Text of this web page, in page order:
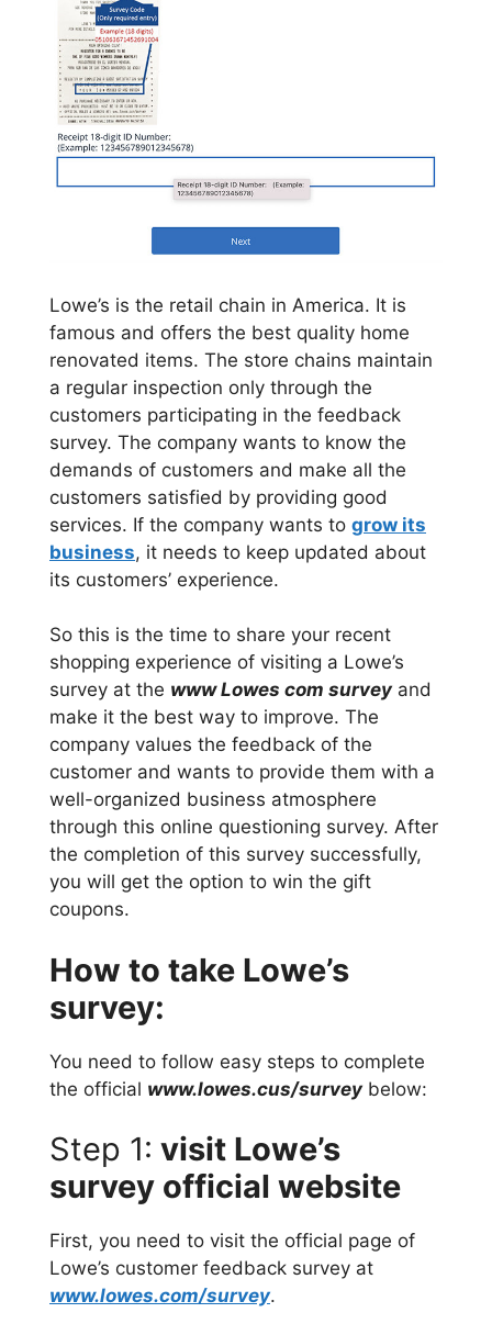
Lowe’s is the retail chain in America. It is
famous and offers the best quality home
renovated items. The store chains maintain
a regular inspection only through the
customers participating in the feedback
survey. The company wants to know the
demands of customers and make all the
customers satisfied by providing good
services. If the company wants to grow its
business, it needs to keep updated about
its customers’ experience.
So this is the time to share your recent
shopping experience of visiting a Lowe’s
survey at the www Lowes com surveyand
make it the best way to improve. The
company values the feedback of the
customer and wants to provide them with a
well-organized business atmosphere
through this online questioning survey. After
the completion of this survey successfully,
you will get the option to win the gift
coupons.
How to take Lowe’s
survey:
You need to follow easy steps to complete
the official www.lowes.cus/surveybelow:
Step 1: visit Lowe’s
survey official website
First, you need to visit the official page of
Lowe’s customer feedback survey at
www.lowes.com/survey.